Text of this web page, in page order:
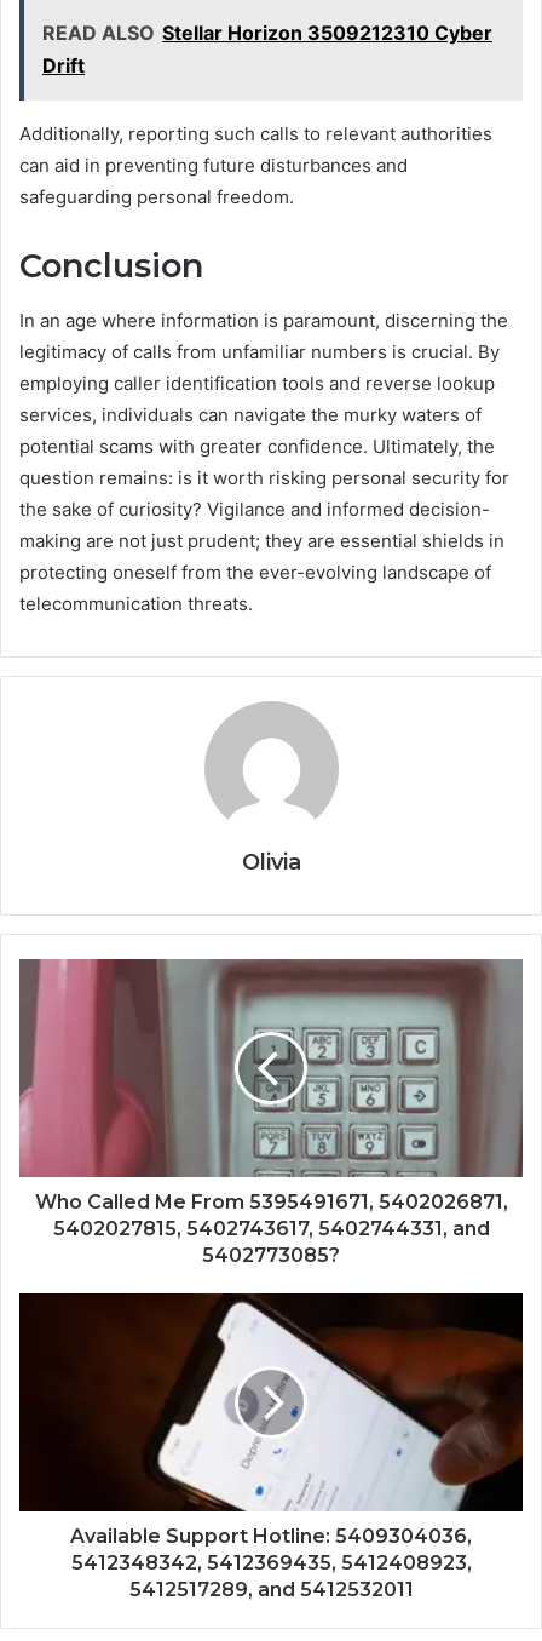
READ ALSO Stellar Horizon 3509212310 Cyber
Drift
Additionally, reporting such calls to relevant authorities
can aid in preventing future disturbances and
safeguarding personal freedom.
Conclusion
In an age where information is paramount, discerning the
legitimacy of calls from unfamiliar numbers is crucial. By
employing caller identification tools and reverse lookup
services, individuals can navigate the murky waters of
potential scams with greater confidence. Ultimately, the
question remains: is it worth risking personal security for
the sake of curiosity? Vigilance and informed decision-
making are not just prudent; they are essential shields in
protecting oneself from the ever-evolving landscape of
telecommunication threats.
Olivia
Who Called Me From 5395491671, 5402026871,
5402027815, 5402743617, 5402744331, and
5402773085?
Available Support Hotline: 5409304036,
5412348342, 5412369435, 5412408923,
5412517289, and 5412532011